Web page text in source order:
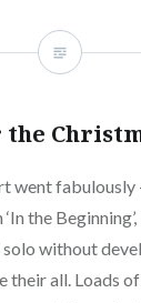
went fabulously
the
solo without
their all. Loads